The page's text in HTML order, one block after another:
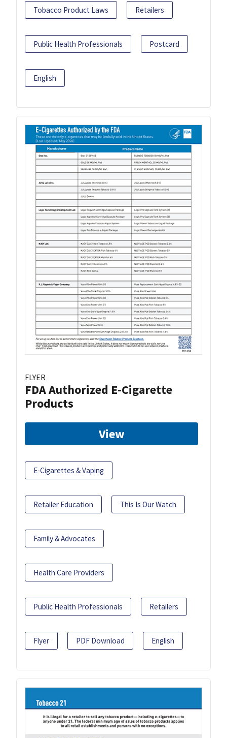
Tobacco Product Laws Retailers
Public Health Professionals Postcard
English
FLYER
FDA Authorized E-Cigarette
Products
View
E-Cigarettes & Vaping
Retailer Education This Is Our Watch
Family & Advocates
Health Care Providers
Public Health Professionals Retailers
Flyer PDF Download English